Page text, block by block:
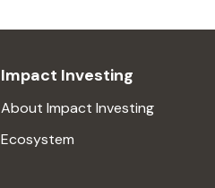
Impact Investing
About Impact Investing
Ecosystem